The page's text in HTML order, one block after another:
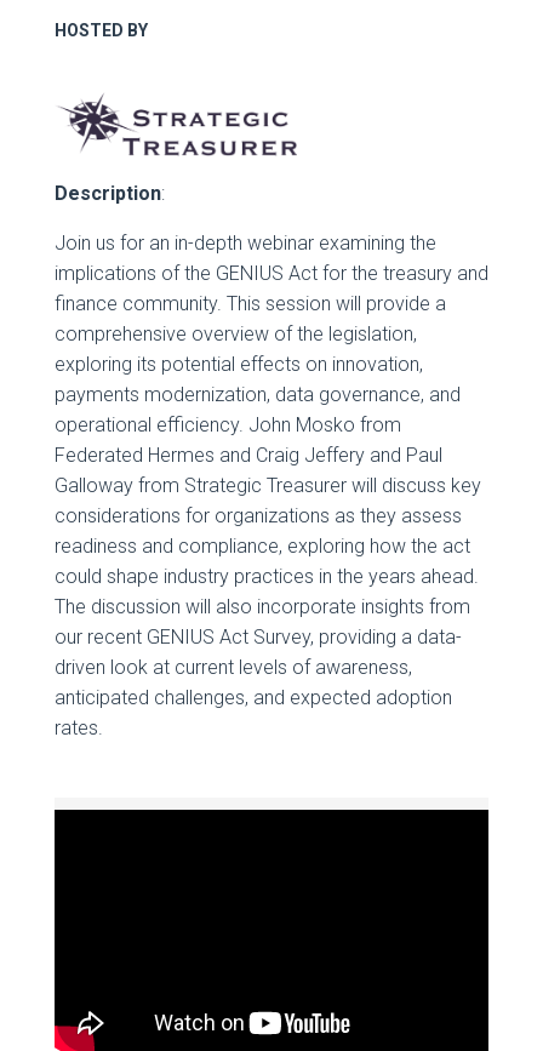
HOSTED BY
Description:
Join us for an in-depth webinar examining the
implications of the GENIUS Act for the treasury and
finance community. This session will provide a
comprehensive overview of the legislation,
exploring its potential effects on innovation,
payments modernization, data governance, and
operational efficiency. John Mosko from
Federated Hermes and Craig Jeffery and Paul
Galloway from Strategic Treasurer will discuss key
considerations for organizations as they assess
readiness and compliance, exploring how the act
could shape industry practices in the years ahead.
The discussion will also incorporate insights from
our recent GENIUS Act Survey, providing a data-
driven look at current levels of awareness,
anticipated challenges, and expected adoption
rates.